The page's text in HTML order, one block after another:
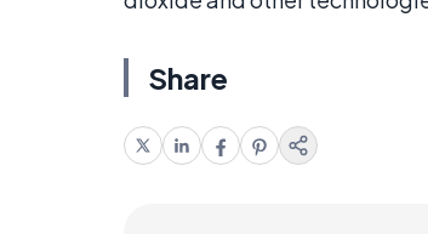
Share